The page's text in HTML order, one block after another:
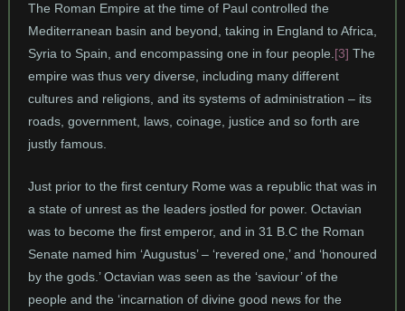
The Roman Empire at the time of Paul controlled the
Mediterranean basin and beyond, taking in England to Africa,
Syria to Spain, and encompassing one in four people. [3] The
empire was thus very diverse, including many different
cultures and religions, and its systems of administration – its
roads, government, laws, coinage, justice and so forth are
justly famous.
Just prior to the first century Rome was a republic that was in
a state of unrest as the leaders jostled for power. Octavian
was to become the first emperor, and in 31 B.C the Roman
Senate named him ‘Augustus’ – ‘revered one,’ and ‘honoured
by the gods.’ Octavian was seen as the ‘saviour’ of the
people and the ‘incarnation of divine good news for the